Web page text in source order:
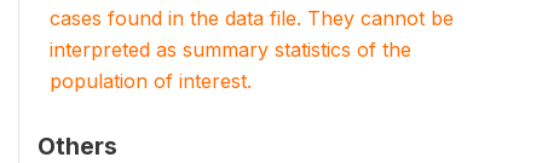
cases found in the data file. They cannot be
interpreted as summary statistics of the
population of interest.
Others